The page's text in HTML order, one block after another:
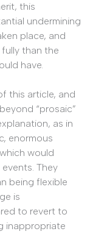
this
undermining
place, and
than the
have.
this article, and
“prosaic”
as in
enormous
would
They
being flexible
is
to revert to
inappropriate